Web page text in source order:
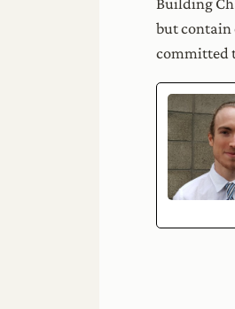
Building
but contain
committed